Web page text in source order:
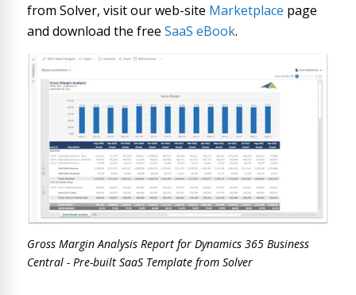
from Solver, visit our web-site Marketplace page
and download the free SaaS eBook.
Gross Margin Analysis Report for Dynamics 365 Business
Central - Pre-built SaaS Template from Solver